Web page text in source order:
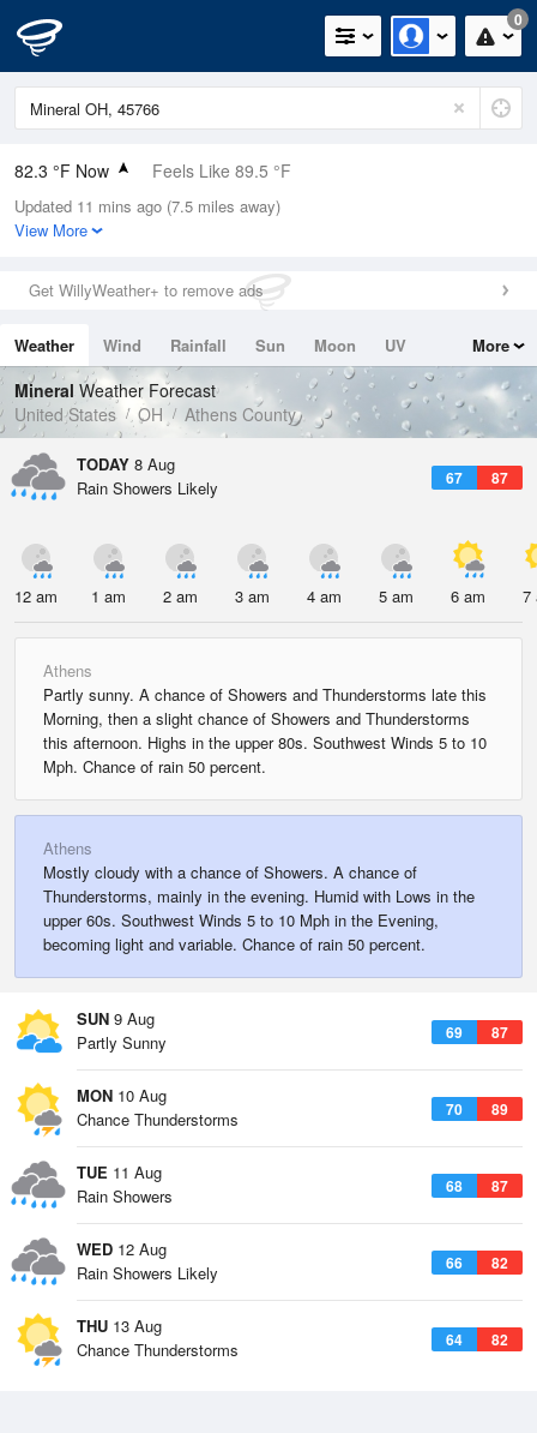
0
82.3 °F Now Feels Like 89.5 °F
Relative Humidity
79%
0.01in (0in Last Hour)
Wind
Dew Point
75.1 °F
Pressure
1019.6 hPa
Updated 11 mins ago (7.5 miles away)
View More
Get WillyWeather+ to remove ads
Weather Wind Rainfall Sun Moon
UV
Tides
Swell
More
Mineral Weather Forecast
United States
OH Athens County
TODAY 8 Aug
67 87
Rain Showers Likely
12 am 1 am 2 am 3 am 4 am 5 am 6 am 7
Athens
Partly sunny. A chance of Showers and Thunderstorms late this
Morning, then a slight chance of Showers and Thunderstorms
this afternoon. Highs in the upper 80s. Southwest Winds 5 to 10
Mph. Chance of rain 50 percent.
Athens
Mostly cloudy with a chance of Showers. A chance of
Thunderstorms, mainly in the evening. Humid with Lows in the
upper 60s. Southwest Winds 5 to 10 Mph in the Evening,
becoming light and variable. Chance of rain 50 percent.
SUN 9 Aug
69 87
Partly Sunny
MON 10 Aug
70 89
Chance Thunderstorms
TUE 11 Aug
68 87
Rain Showers
WED 12 Aug
66 82
Rain Showers Likely
THU 13 Aug
64 82
Chance Thunderstorms